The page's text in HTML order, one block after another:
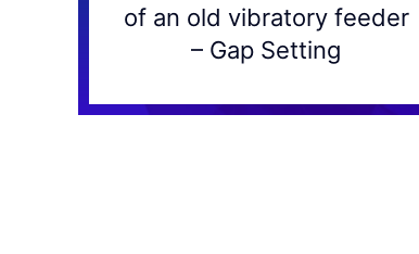
of an old vibratory feeder
– Gap Setting